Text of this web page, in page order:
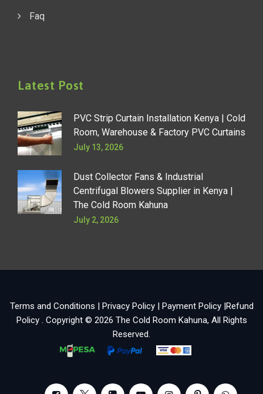
Faq
Latest Post
PVC Strip Curtain Installation Kenya | Cold
Room, Warehouse & Factory PVC Curtains
July 13, 2026
Dust Collector Fans & Industrial
Centrifugal Blowers Supplier in Kenya |
The Cold Room Kahuna
July 2, 2026
Terms and Conditions | Privacy Policy| Payment Policy|Refund
Policy
. Copyright © 2026 The Cold Room Kahuna, All Rights
Reserved.